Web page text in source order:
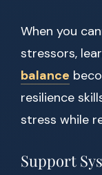
When you
stressors,
balance
resilience
stress while
Support